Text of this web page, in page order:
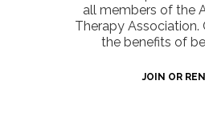
all members of the
Therapy Association.
the benefits of
JOIN OR